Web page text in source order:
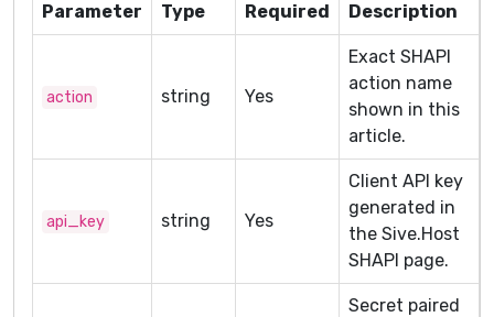
Parameter Type Required Description
action string Yes
Exact SHAPI
action name
shown in this
article.
api_key string Yes
Client API key
generated in
the Sive.Host
SHAPI page.
Secret paired